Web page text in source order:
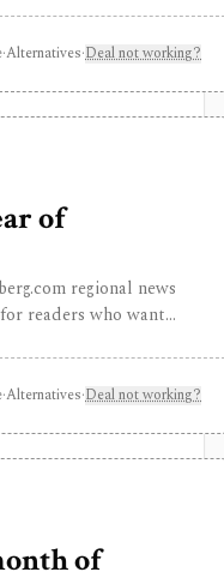
strongest for event-
workflow around
the useful trading
based, and the
accounting system.
·Alternatives·Deal not working?
of
regional news
readers who want
Bloomberg
as a premium media
but it is not
provide professional
or institutional data
·Alternatives·Deal not working?
of